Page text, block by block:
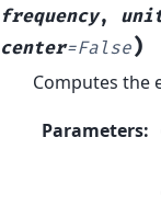
frequency,
center=False)
Computes the
Parameters: